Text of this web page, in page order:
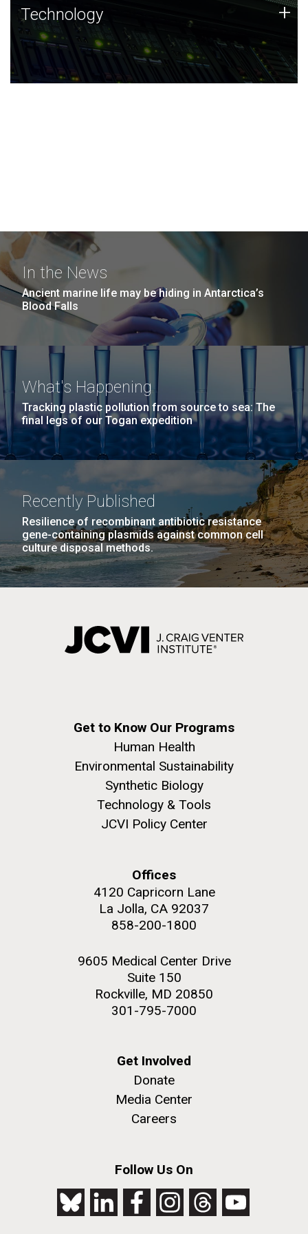
Technology
JCVI was built on a foundation of technology strengths
and this tradition continues today.
Technology +
In the News
Ancient marine life may be hiding in Antarctica’s
Blood Falls
What's Happening
Tracking plastic pollution from source to sea: The
final legs of our Togan expedition
Recently Published
Resilience of recombinant antibiotic resistance
gene-containing plasmids against common cell
culture disposal methods.
Get to Know Our Programs
Human Health
Environmental Sustainability
Synthetic Biology
Technology & Tools
JCVI Policy Center
Offices
4120 Capricorn Lane
La Jolla, CA 92037
858-200-1800
9605 Medical Center Drive
Suite 150
Rockville, MD 20850
301-795-7000
Get Involved
Donate
Media Center
Careers
Follow Us On